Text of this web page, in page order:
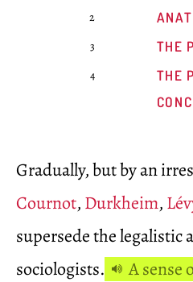
2
3 THE
4
THE
Gradually, but by an
Cournot, Durkheim,
supersede the legalistic
sociologists.
A sense